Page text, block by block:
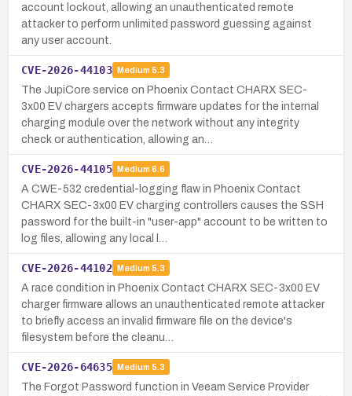
account lockout, allowing an unauthenticated remote
attacker to perform unlimited password guessing against
any user account.
CVE-2026-44103 Medium 5.3
The JupiCore service on Phoenix Contact CHARX SEC-
3x00 EV chargers accepts firmware updates for the internal
charging module over the network without any integrity
check or authentication, allowing an…
CVE-2026-44105 Medium 6.6
A CWE-532 credential-logging flaw in Phoenix Contact
CHARX SEC-3x00 EV charging controllers causes the SSH
password for the built-in "user-app" account to be written to
log files, allowing any local l…
CVE-2026-44102 Medium 5.3
A race condition in Phoenix Contact CHARX SEC-3x00 EV
charger firmware allows an unauthenticated remote attacker
to briefly access an invalid firmware file on the device's
filesystem before the cleanu…
CVE-2026-64635 Medium 5.3
The Forgot Password function in Veeam Service Provider